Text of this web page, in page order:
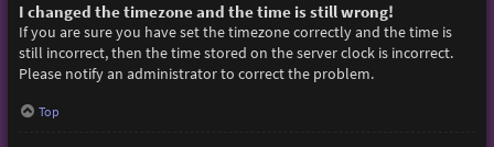
I changed the timezone and the time is still wrong!
If you are sure you have set the timezone correctly and the time is
still incorrect, then the time stored on the server clock is incorrect.
Please notify an administrator to correct the problem.
Top